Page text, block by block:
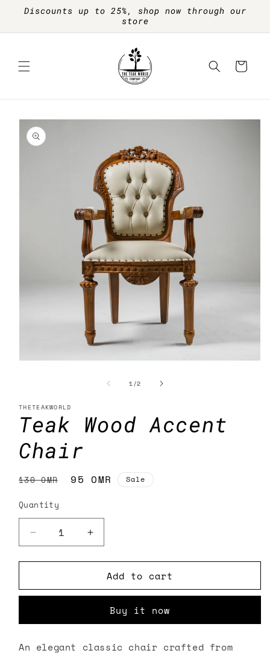
Skip to
content
Discounts up to 25%, shop now through our
store
Cart
Skip to
product
information
1/of
2
THETEAKWORLD
Teak Wood Accent
Chair
Regular
130 OMR
Sale
95 OMR Sale
Quantity
Decrease
quantity
for
Wood
Increase
quantity
for
Teak
Wood
Chair
Add to cart
Buy it now
An elegant classic chair crafted from